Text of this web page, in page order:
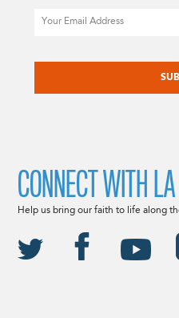
CONNECT WITH
Help us bring our faith to life along